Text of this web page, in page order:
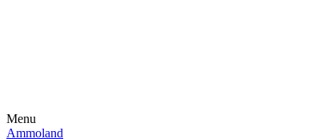
Menu
Ammoland